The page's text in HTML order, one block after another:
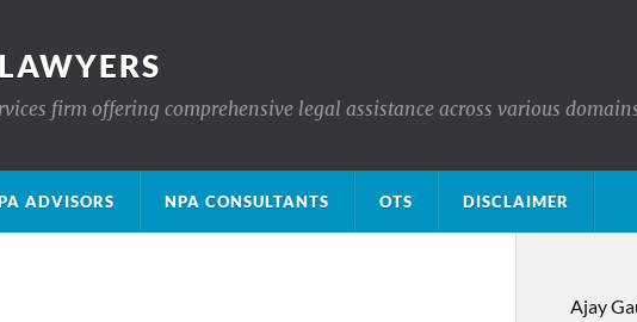
firm offering comprehensive legal assistance across various
ADVISORS NPA CONSULTANTS OTS DISCLAIMER
Ajay